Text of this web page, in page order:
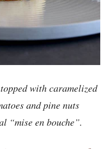
with caramelized
and pine nuts
“mise en bouche”.